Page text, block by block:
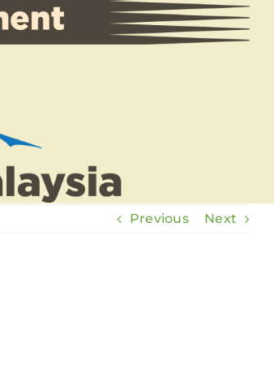
Previous Next